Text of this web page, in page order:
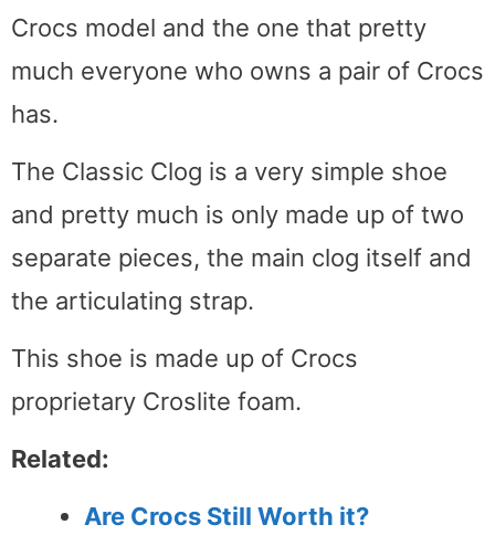
Crocs model and the one that pretty
much everyone who owns a pair of Crocs
has.
The Classic Clog is a very simple shoe
and pretty much is only made up of two
separate pieces, the main clog itself and
the articulating strap.
This shoe is made up of Crocs
proprietary Croslite foam.
Related:
Are Crocs Still Worth it?